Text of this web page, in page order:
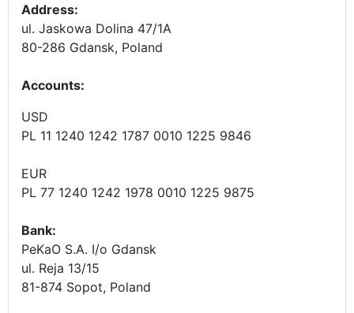
Address:
ul. Jaskowa Dolina 47/1A
80-286 Gdansk, Poland
Accounts:
USD
PL 11 1240 1242 1787 0010 1225 9846
EUR
PL 77 1240 1242 1978 0010 1225 9875
Bank:
PeKaO S.A. I/o Gdansk
ul. Reja 13/15
81-874 Sopot, Poland